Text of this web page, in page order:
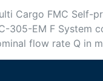
Cargo FMC Self-
305-EM F
flow rate Q in